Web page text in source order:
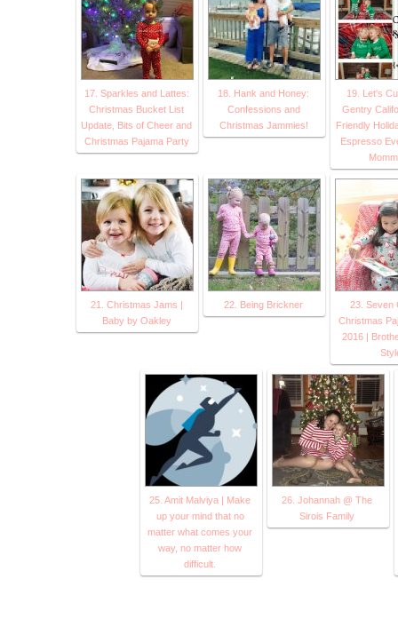
17. Sparkles and Lattes:
Christmas Bucket List
Update, Bits of Cheer and
Christmas Pajama Party
18. Hank and Honey:
Confessions and
Christmas Jammies!
19. Let's
Gentry
Friendly
Espresso
21. Christmas Jams |
Baby by Oakley
22. Being Brickner
23. Seven
Christmas
2016 |
25. Amit Malviya | Make
up your mind that no
matter what comes your
way, no matter how
difficult.
26. Johannah @ The
Sirois Family